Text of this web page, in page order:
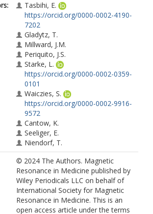
Tasbihi, E.
https://orcid.org/0000-0002-4190-
7202
Gladytz, T.
Millward, J.M.
Periquito, J.S.
Starke, L.
https://orcid.org/0000-0002-0359-
0101
Waiczies, S.
https://orcid.org/0000-0002-9916-
9572
Cantow, K.
Seeliger, E.
Niendorf, T.
© 2024 The Authors. Magnetic
Resonance in Medicine published by
Wiley Periodicals LLC on behalf of
International Society for Magnetic
Resonance in Medicine. This is an
open access article under the terms